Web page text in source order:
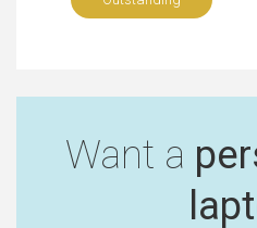
Want a